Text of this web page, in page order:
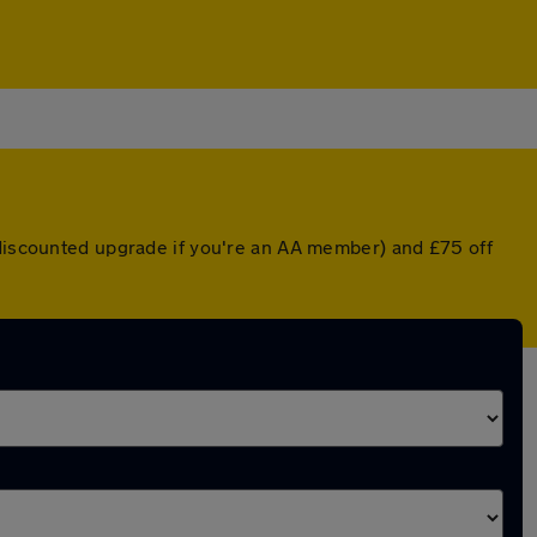
upgrade if you're an AA member) and £75 off